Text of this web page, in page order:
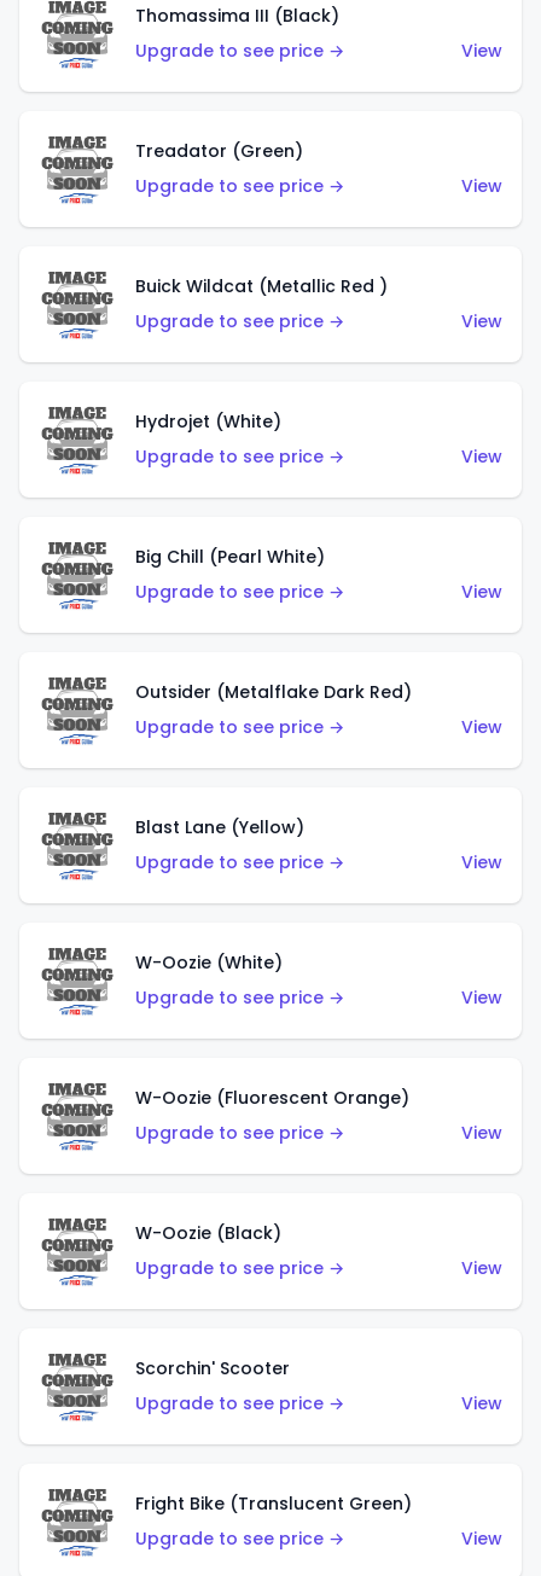
Thomassima III (Black)
Upgrade to see price →
View
Treadator (Green)
Upgrade to see price →
View
Buick Wildcat (Metallic Red )
Upgrade to see price →
View
Hydrojet (White)
Upgrade to see price →
View
Big Chill (Pearl White)
Upgrade to see price →
View
Outsider (Metalflake Dark Red)
Upgrade to see price →
View
Blast Lane (Yellow)
Upgrade to see price →
View
W-Oozie (White)
Upgrade to see price →
View
W-Oozie (Fluorescent Orange)
Upgrade to see price →
View
W-Oozie (Black)
Upgrade to see price →
View
Scorchin' Scooter
Upgrade to see price →
View
Fright Bike (Translucent Green)
Upgrade to see price →
View